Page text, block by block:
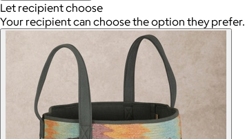
Let recipient choose
Your recipient can choose the option they prefer.